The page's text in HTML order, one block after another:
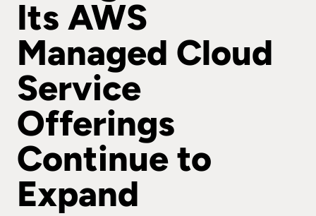
Its AWS
Managed Cloud
Service
Offerings
Continue to
Expand